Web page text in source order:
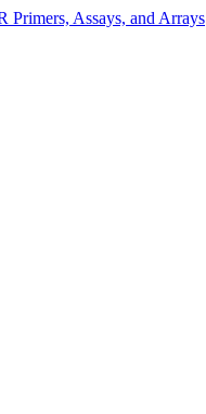
Assays, and Arrays